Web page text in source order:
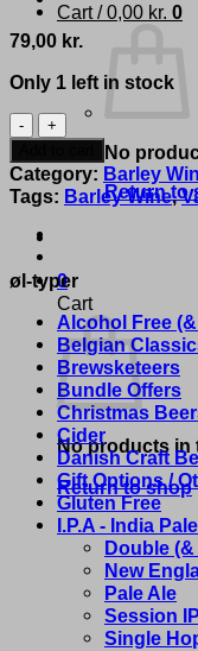
Cart /0,00 kr. 0
No
Return to
0
Cart
No products in
Return to shop
79,00 kr.
Only 1 left in stock
Vault
City
Brewing
-
'Barleywine
2024'
quantity
Category: Barley
Tags: Barley Wine,
øl-typer
Alcohol Free
Belgian
Brewsketeers
Bundle Offers
Christmas
Cider
Danish Craft
Gift Options /
Gluten Free
I.P.A - India
Double (&
New
Pale Ale
Session
Single